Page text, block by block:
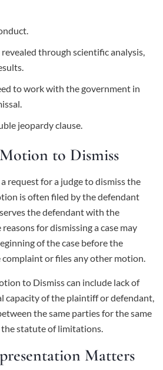
through scientific analysis,
to work with the government in
jeopardy clause.
to Dismiss
request for a judge to dismiss the
is often filed by the defendant
the defendant with the
for dismissing a case may
of the case before the
or files any other motion.
to Dismiss can include lack of
capacity of the plaintiff or defendant,
the same parties for the same
statute of limitations.
Matters